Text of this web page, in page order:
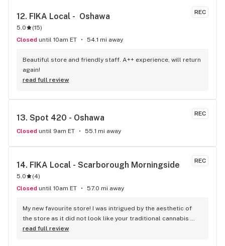
REC
12. FIKA Local -  Oshawa
5.0 (15)
Closed until 10am ET 54.1 mi away
Beautiful store and friendly staff. A++ experience, will return
again!
read full review
REC
13. Spot 420 - Oshawa
Closed until 9am ET 55.1 mi away
REC
14. FIKA Local - Scarborough Morningside
5.0 (4)
Closed until 10am ET 57.0 mi away
My new favourite store! I was intrigued by the aesthetic of
the store as it did not look like your traditional cannabis
store. Once inside, I was not disappointed. Unlike other
read full review